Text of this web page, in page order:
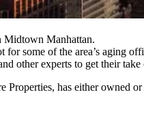
Midtown Manhattan.
for some of the area’s aging
other experts to get their
Properties, has either owned